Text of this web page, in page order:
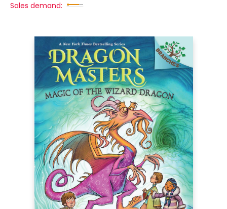
Sales demand: